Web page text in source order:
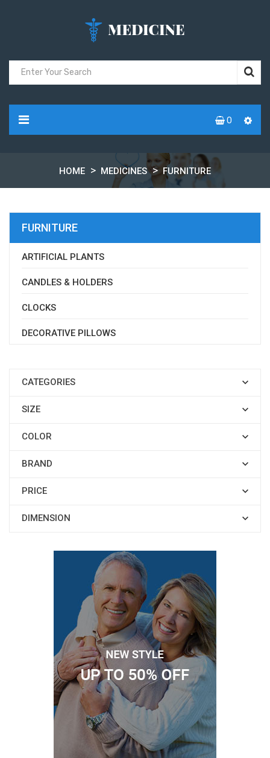
0
HOME MEDICINES FURNITURE
FURNITURE
ARTIFICIAL PLANTS
CANDLES & HOLDERS
CLOCKS
DECORATIVE PILLOWS
CATEGORIES 
SIZE 
COLOR 
BRAND 
PRICE 
DIMENSION 